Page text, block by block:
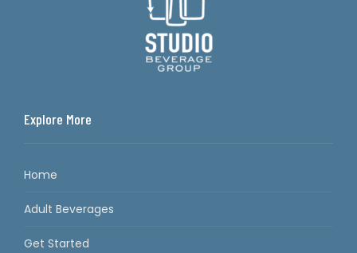
Explore More
Home
Adult Beverages
Get Started